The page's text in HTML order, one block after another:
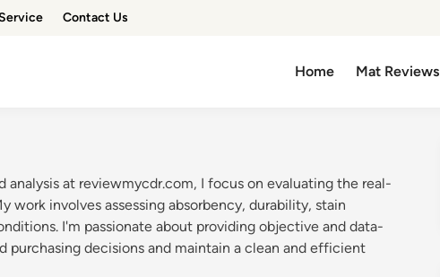
Contact Us
Home Mat Reviews
at reviewmycdr.com, I focus on evaluating the real-
involves assessing absorbency, durability, stain
I'm passionate about providing objective and data-
purchasing decisions and maintain a clean and efficient